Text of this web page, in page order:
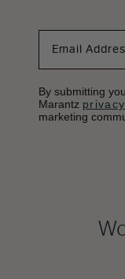
By submitting
Marantz
marketing